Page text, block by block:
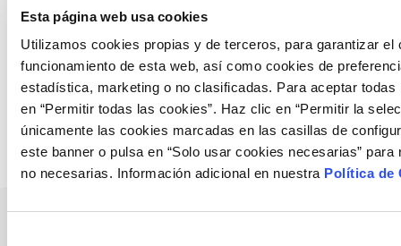
Esta página web usa cookies
Utilizamos cookies propias y de terceros, para garantizar el
funcionamiento de esta web, así como cookies de
estadística, marketing o no clasificadas. Para aceptar
en “Permitir todas las cookies”. Haz clic en “Permitir la
únicamente las cookies marcadas en las casillas de
este banner o pulsa en “Solo usar cookies necesarias”
no necesarias. Información adicional en nuestra Política de
Conjunto 4.727 18/10/2022